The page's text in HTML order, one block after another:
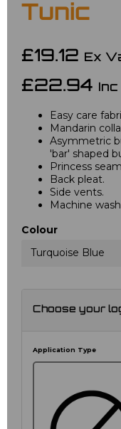
Tunic
£19.12 Ex
£22.94
Easy care
Mandarin
Asymmetric
'bar' shaped
Princess
Back pleat.
Side vents.
Machine
Colour
Turquoise Blue
Choose your
Application Type